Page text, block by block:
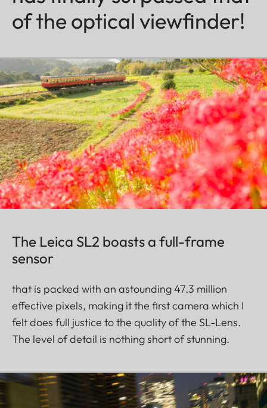
of the optical viewfinder!
The Leica SL2 boasts a full-frame
sensor
that is packed with an astounding 47.3 million
effective pixels, making it the first camera which I
felt does full justice to the quality of the SL-Lens.
The level of detail is nothing short of stunning.